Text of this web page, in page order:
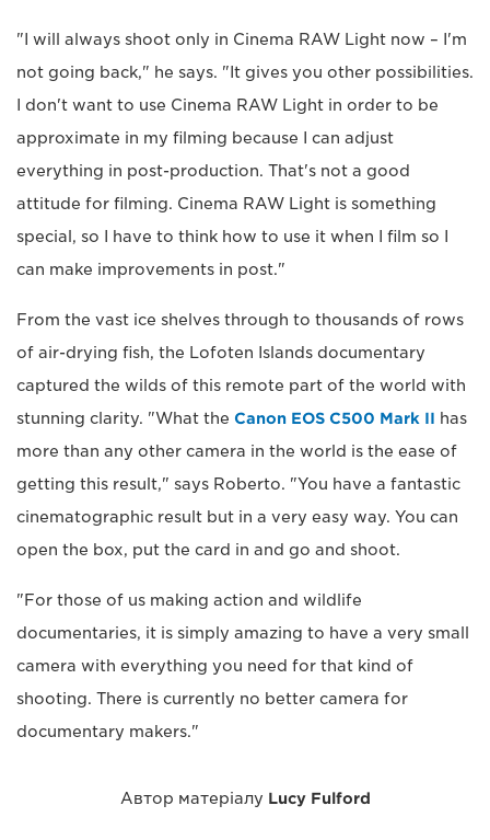
"I will always shoot only in Cinema RAW Light now – I'm
not going back," he says. "It gives you other possibilities.
I don't want to use Cinema RAW Light in order to be
approximate in my filming because I can adjust
everything in post-production. That's not a good
attitude for filming. Cinema RAW Light is something
special, so I have to think how to use it when I film so I
can make improvements in post."
From the vast ice shelves through to thousands of rows
of air-drying fish, the Lofoten Islands documentary
captured the wilds of this remote part of the world with
stunning clarity. "What the Canon EOS C500 Mark II has
more than any other camera in the world is the ease of
getting this result," says Roberto. "You have a fantastic
cinematographic result but in a very easy way. You can
open the box, put the card in and go and shoot.
"For those of us making action and wildlife
documentaries, it is simply amazing to have a very small
camera with everything you need for that kind of
shooting. There is currently no better camera for
documentary makers."
Автор матеріалу Lucy Fulford